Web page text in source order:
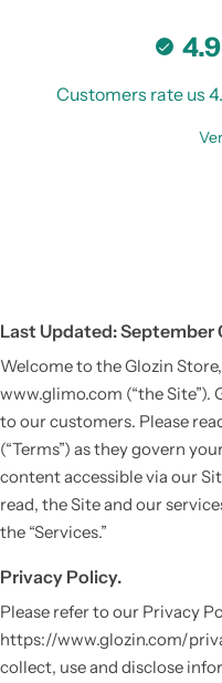
4.9
Customers rate us
Last Updated: September
Welcome to the Glozin
www.glimo.com (“the Site”).
to our customers. Please
(“Terms”) as they govern
content accessible via our
read, the Site and our
the “Services.”
Privacy Policy.
Please refer to our Privacy
https://www.glozin.com/
collect, use and disclose